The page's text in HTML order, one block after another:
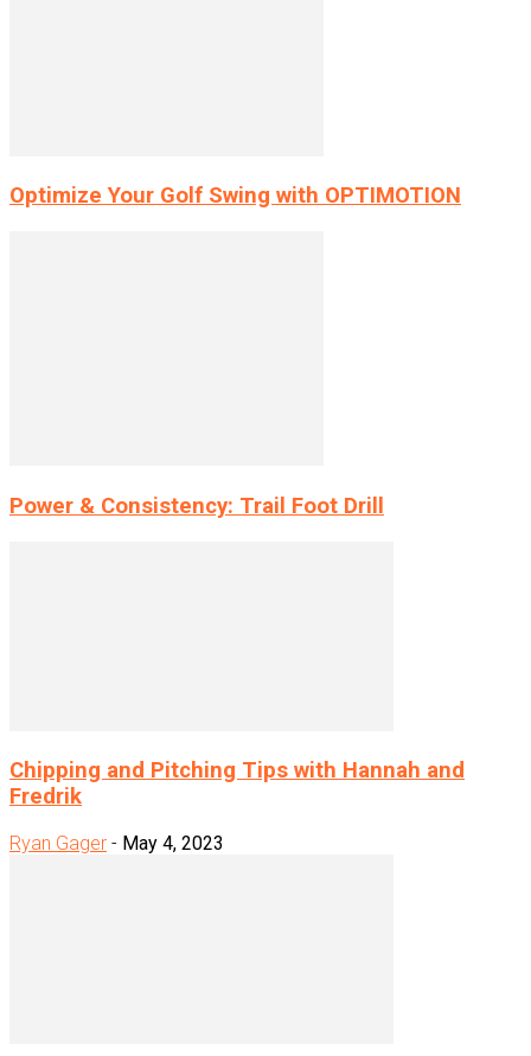
Optimize Your Golf Swing with OPTIMOTION
Power & Consistency: Trail Foot Drill
Chipping and Pitching Tips with Hannah and
Fredrik
Ryan Gager - May 4, 2023